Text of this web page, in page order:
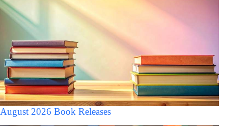
August 2026 Book Releases